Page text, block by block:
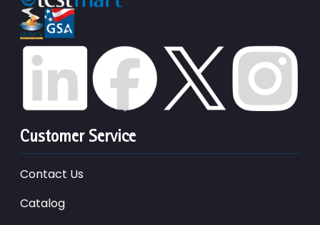
Customer Service
Contact Us
Catalog